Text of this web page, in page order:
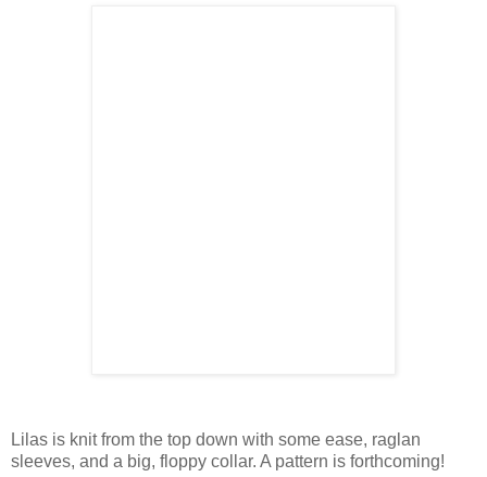
Lilas is knit from the top down with some ease, raglan
sleeves, and a big, floppy collar. A pattern is forthcoming!